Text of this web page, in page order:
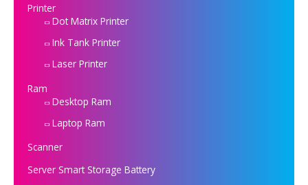
Printer
Dot Matrix Printer
Ink Tank Printer
Laser Printer
Ram
Desktop Ram
Laptop Ram
Scanner
Server Smart Storage Battery